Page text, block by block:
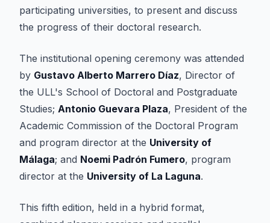
participating universities, to present and discuss
the progress of their doctoral research.
The institutional opening ceremony was attended
by Gustavo Alberto Marrero Díaz, Director of
the ULL's School of Doctoral and Postgraduate
Studies; Antonio Guevara Plaza, President of the
Academic Commission of the Doctoral Program
and program director at the University of
Málaga; and Noemi Padrón Fumero, program
director at the University of La Laguna.
This fifth edition, held in a hybrid format,